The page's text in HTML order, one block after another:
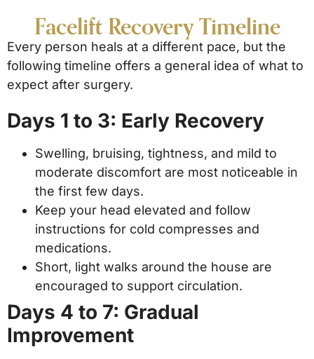
Facelift Recovery Timeline
Every person heals at a different pace, but the
following timeline offers a general idea of what to
expect after surgery.
Days 1 to 3: Early Recovery
Swelling, bruising, tightness, and mild to
moderate discomfort are most noticeable in
the first few days.
Keep your head elevated and follow
instructions for cold compresses and
medications.
Short, light walks around the house are
encouraged to support circulation.
Days 4 to 7: Gradual
Improvement